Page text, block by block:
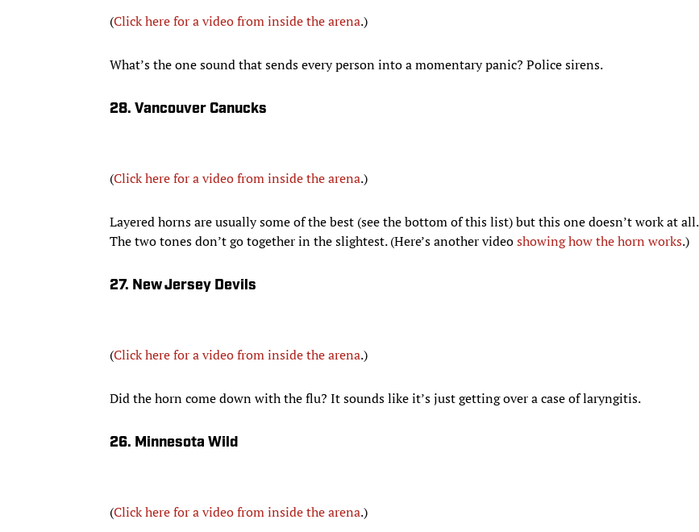
(Click here for a video from inside the arena.)
What’s the one sound that sends every person into a momentary panic? Police sirens.
28. Vancouver Canucks
(Click here for a video from inside the arena.)
Layered horns are usually some of the best (see the bottom of this list) but this one doesn’t work at all.
The two tones don’t go together in the slightest. (Here’s another videoshowing how the horn works.)
27. New Jersey Devils
(Click here for a video from inside the arena.)
Did the horn come down with the flu? It sounds like it’s just getting over a case of laryngitis.
26. Minnesota Wild
(Click here for a video from inside the arena.)